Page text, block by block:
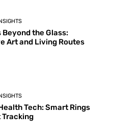
Beyond the Glass:
Art and Living Routes
Tech: Smart Rings
Tracking